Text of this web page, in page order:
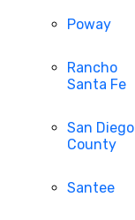
Poway
Rancho
Santa Fe
San Diego
County
Santee